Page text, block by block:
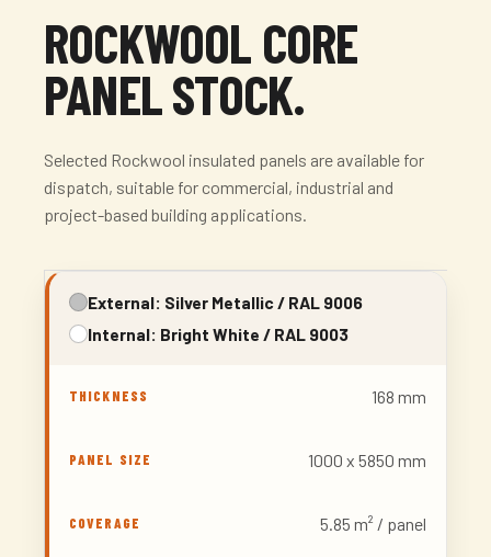
ROCKWOOL CORE
PANEL STOCK.
Selected Rockwool insulated panels are available for
dispatch, suitable for commercial, industrial and
project-based building applications.
External: Silver Metallic / RAL 9006
Internal: Bright White / RAL 9003
168 mm
1000 x 5850 mm
5.85 m² / panel